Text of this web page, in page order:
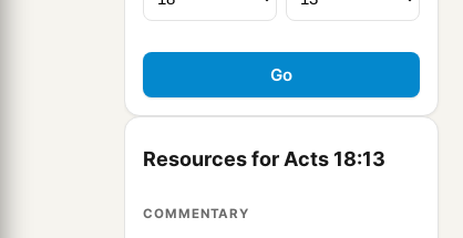
Resources for Acts 18:13
COMMENTARY